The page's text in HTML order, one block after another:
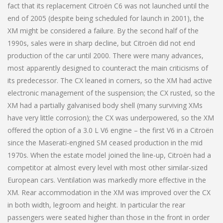
fact that its replacement Citroën C6 was not launched until the
end of 2005 (despite being scheduled for launch in 2001), the
XM might be considered a failure. By the second half of the
1990s, sales were in sharp decline, but Citroën did not end
production of the car until 2000. There were many advances,
most apparently designed to counteract the main criticisms of
its predecessor. The CX leaned in corners, so the XM had active
electronic management of the suspension; the CX rusted, so the
XM had a partially galvanised body shell (many surviving XMs
have very little corrosion); the CX was underpowered, so the XM
offered the option of a 3.0 L V6 engine – the first V6 in a Citroën
since the Maserati-engined SM ceased production in the mid
1970s. When the estate model joined the line-up, Citroën had a
competitor at almost every level with most other similar-sized
European cars. Ventilation was markedly more effective in the
XM. Rear accommodation in the XM was improved over the CX
in both width, legroom and height. In particular the rear
passengers were seated higher than those in the front in order